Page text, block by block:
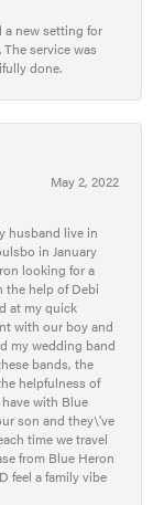
a new setting for
service was
done.
May 2, 2022
husband live in
in January
looking for a
the help of Debi
at my quick
with our boy and
my wedding band
bands, the
helpfulness of
with Blue
son and they\'ve
time we travel
from Blue Heron
feel a family vibe